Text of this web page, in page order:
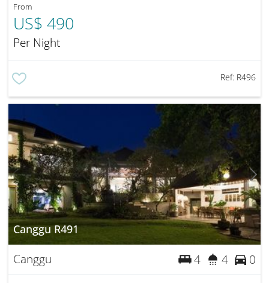
From
US$ 490
Per Night
Ref: R496
Canggu R491
Canggu 4 4 0